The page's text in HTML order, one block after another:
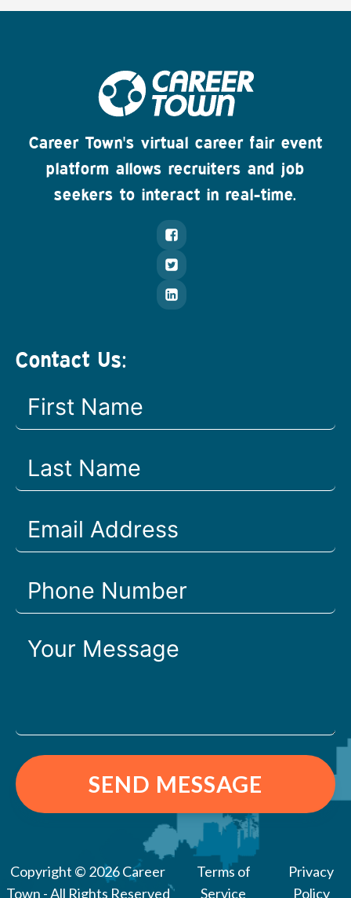
Career Town's virtual career fair event
platform allows recruiters and job
seekers to interact in real-time.
Contact Us:
SEND MESSAGE
Copyright © 2026 Career
Town - All Rights Reserved
Terms of
Service
Privacy
Policy